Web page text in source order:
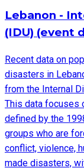
Lebanon -
(IDU) (event
Recent data on
disasters in
from the Internal
This data focuses
defined by the
groups who are
conflict, violence,
made disasters,